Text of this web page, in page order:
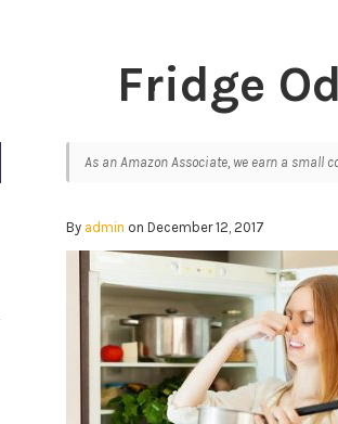
Fridge
As an Amazon Associate, we earn a small
By admin on December 12, 2017